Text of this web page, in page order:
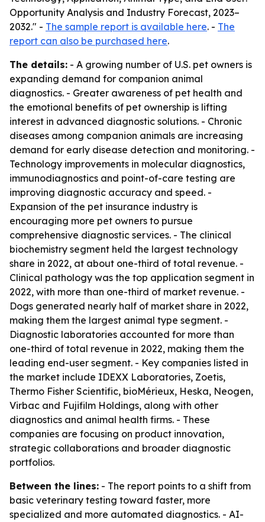
Opportunity Analysis and Industry Forecast, 2023–
2032." - The sample report is available here. - The
report can also be purchased here.
The details: - A growing number of U.S. pet owners is
expanding demand for companion animal
diagnostics. - Greater awareness of pet health and
the emotional benefits of pet ownership is lifting
interest in advanced diagnostic solutions. - Chronic
diseases among companion animals are increasing
demand for early disease detection and monitoring. -
Technology improvements in molecular diagnostics,
immunodiagnostics and point-of-care testing are
improving diagnostic accuracy and speed. -
Expansion of the pet insurance industry is
encouraging more pet owners to pursue
comprehensive diagnostic services. - The clinical
biochemistry segment held the largest technology
share in 2022, at about one-third of total revenue. -
Clinical pathology was the top application segment in
2022, with more than one-third of market revenue. -
Dogs generated nearly half of market share in 2022,
making them the largest animal type segment. -
Diagnostic laboratories accounted for more than
one-third of total revenue in 2022, making them the
leading end-user segment. - Key companies listed in
the market include IDEXX Laboratories, Zoetis,
Thermo Fisher Scientific, bioMérieux, Heska, Neogen,
Virbac and Fujifilm Holdings, along with other
diagnostics and animal health firms. - These
companies are focusing on product innovation,
strategic collaborations and broader diagnostic
portfolios.
Between the lines: - The report points to a shift from
basic veterinary testing toward faster, more
specialized and more automated diagnostics. - AI-